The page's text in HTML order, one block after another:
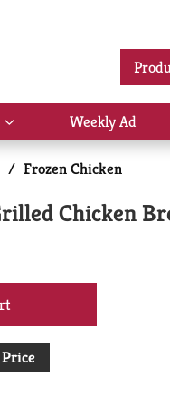
Show
submenu
for
Shop
Weekly Ad
/ Frozen Chicken
Chicken